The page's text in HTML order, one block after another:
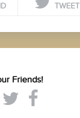
TWEET
Friends!